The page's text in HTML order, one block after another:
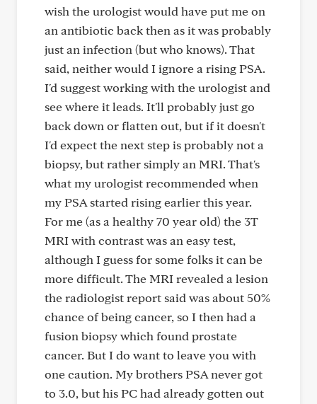
wish the urologist would have put me on
an antibiotic back then as it was probably
just an infection (but who knows). That
said, neither would I ignore a rising PSA.
I'd suggest working with the urologist and
see where it leads. It'll probably just go
back down or flatten out, but if it doesn't
I'd expect the next step is probably not a
biopsy, but rather simply an MRI. That's
what my urologist recommended when
my PSA started rising earlier this year.
For me (as a healthy 70 year old) the 3T
MRI with contrast was an easy test,
although I guess for some folks it can be
more difficult. The MRI revealed a lesion
the radiologist report said was about 50%
chance of being cancer, so I then had a
fusion biopsy which found prostate
cancer. But I do want to leave you with
one caution. My brothers PSA never got
to 3.0, but his PC had already gotten out